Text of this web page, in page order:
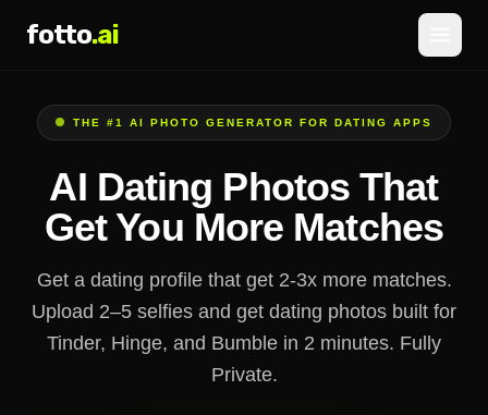
fotto.ai
Pricing
THE #1 AI PHOTO GENERATOR FOR DATING APPS
AI Dating Photos That
Get You More Matches
Get a dating profile that get 2-3x more matches.
Upload 2–5 selfies and get dating photos built for
Tinder, Hinge, and Bumble in 2 minutes. Fully
Private.